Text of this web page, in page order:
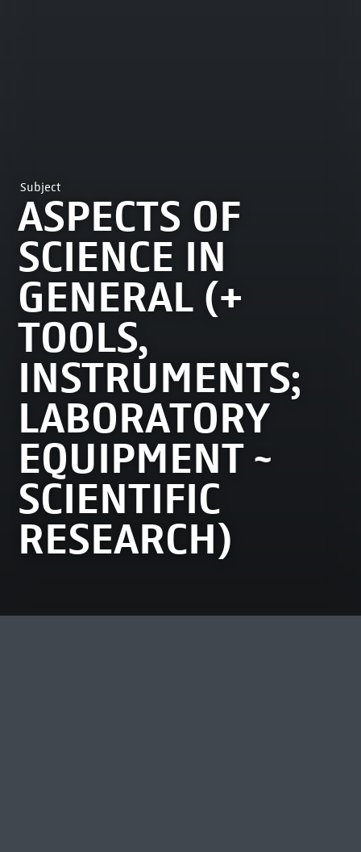
Subject
ASPECTS OF
SCIENCE IN
GENERAL (+
TOOLS,
INSTRUMENTS;
LABORATORY
EQUIPMENT ~
SCIENTIFIC
RESEARCH)